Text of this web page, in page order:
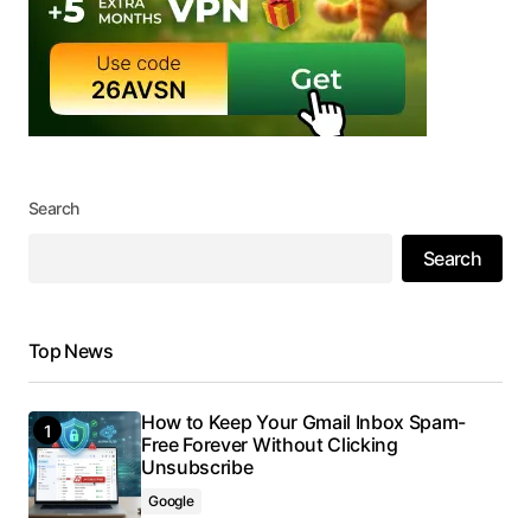
Search
Search
Top News
How to Keep Your Gmail Inbox Spam-
Free Forever Without Clicking
Unsubscribe
Google